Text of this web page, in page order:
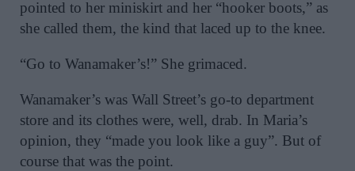
pointed to her miniskirt and her “hooker boots,” as
she called them, the kind that laced up to the knee.
“Go to Wanamaker’s!” She grimaced.
Wanamaker’s was Wall Street’s go-to department
store and its clothes were, well, drab. In Maria’s
opinion, they “made you look like a guy”. But of
course that was the point.